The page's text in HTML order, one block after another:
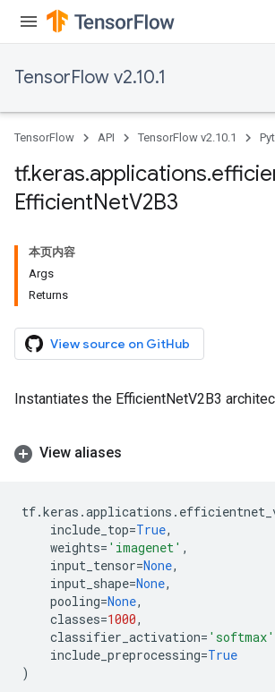
TensorFlow v2.10.1
TensorFlow API TensorFlow v2.10.1
tf.keras.applications.
EfficientNetV2B3
本页内容
Args
Returns
View source on GitHub
Instantiates the EfficientNetV2B3
View aliases
tf.keras .applications .
include_top=True,
weights= 'imagenet' ,
input_tensor=None,
input_shape=None,
pooling=None,
classes=1000,
classifier_activation= 'softmax'
include_preprocessing=True
)